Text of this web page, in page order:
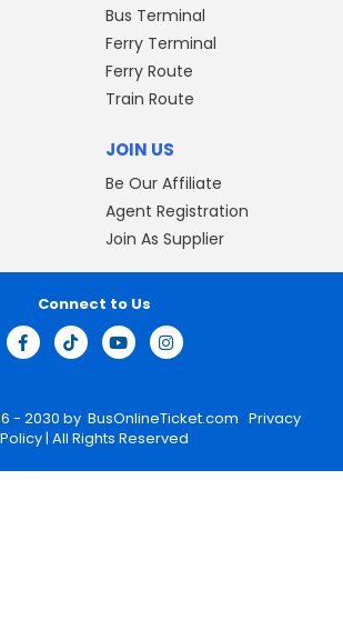
Bus Terminal
Ferry Terminal
Ferry Route
Train Route
JOIN US
Be Our Affiliate
Agent Registration
Join As Supplier
- 2030 by BusOnlineTicket.com Privacy
Policy| All Rights Reserved
Connect to Us